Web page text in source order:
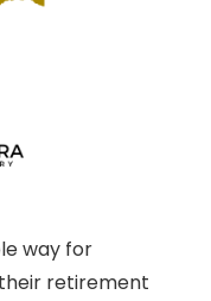
way for
retirement